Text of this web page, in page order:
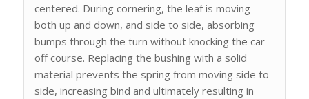
centered. During cornering, the leaf is moving
both up and down, and side to side, absorbing
bumps through the turn without knocking the car
off course. Replacing the bushing with a solid
material prevents the spring from moving side to
side, increasing bind and ultimately resulting in